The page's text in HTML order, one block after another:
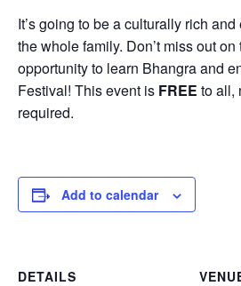
It’s going to be a culturally rich
the whole family. Don’t miss out
opportunity to learn Bhangra and
Festival! This event is FREE to all,
required.
Add to calendar
DETAILS